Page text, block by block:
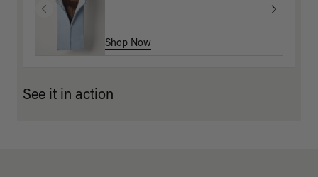
Shop Now
See it in action